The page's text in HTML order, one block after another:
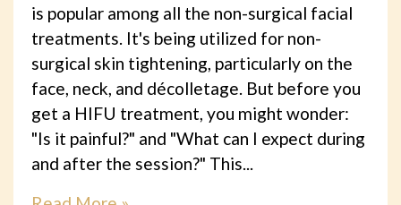
is popular among all the non-surgical facial
treatments. It's being utilized for non-
surgical skin tightening, particularly on the
face, neck, and décolletage. But before you
get a HIFU treatment, you might wonder:
"Is it painful?" and "What can I expect during
and after the session?" This...